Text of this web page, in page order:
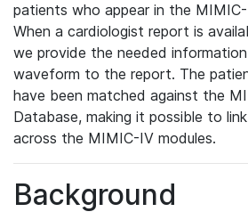
patients who appear in the
When a cardiologist report is
we provide the needed
waveform to the report. The
have been matched against the
Database, making it possible to
across the MIMIC-IV modules.
Background